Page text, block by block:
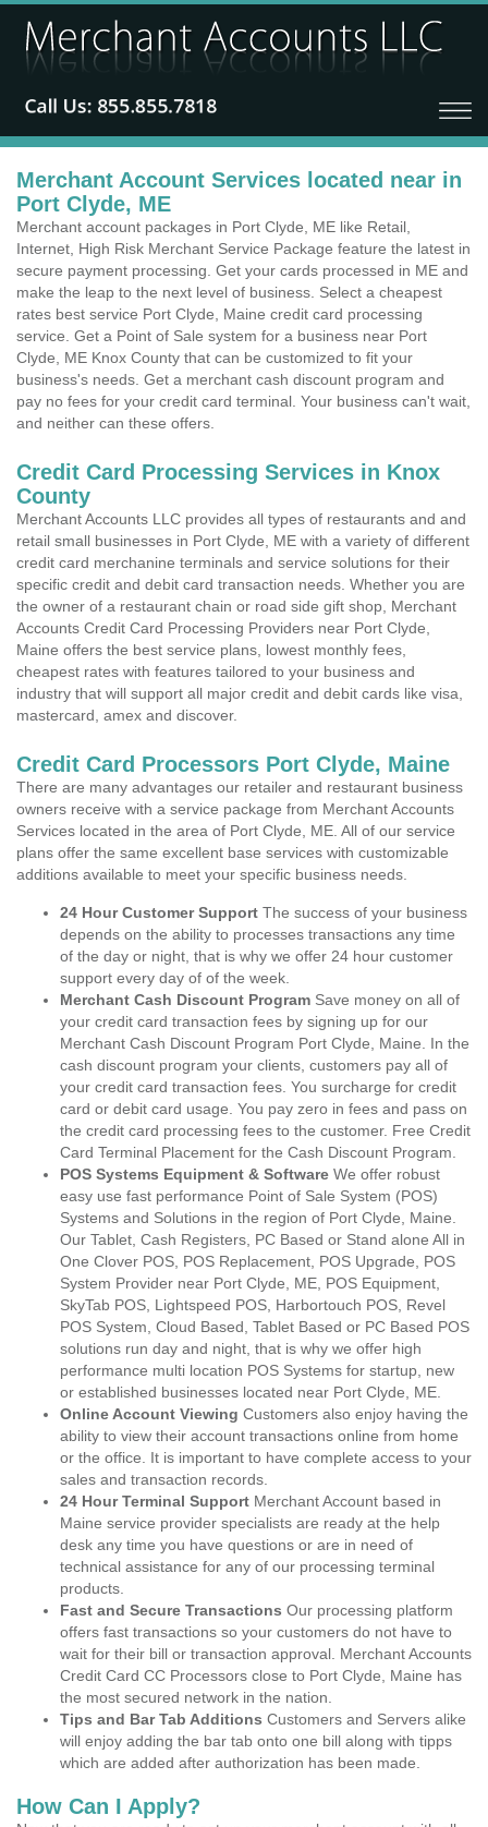
Merchant Account Services located near in
Port Clyde, ME
Merchant account packages in Port Clyde, ME like Retail,
Internet, High Risk Merchant Service Package feature the latest in
secure payment processing. Get your cards processed in ME and
make the leap to the next level of business. Select a cheapest
rates best service Port Clyde, Maine credit card processing
service. Get a Point of Sale system for a business near Port
Clyde, ME Knox County that can be customized to fit your
business's needs. Get a merchant cash discount program and
pay no fees for your credit card terminal. Your business can't wait,
and neither can these offers.
Credit Card Processing Services in Knox
County
Merchant Accounts LLC provides all types of restaurants and and
retail small businesses in Port Clyde, ME with a variety of different
credit card merchanine terminals and service solutions for their
specific credit and debit card transaction needs. Whether you are
the owner of a restaurant chain or road side gift shop, Merchant
Accounts Credit Card Processing Providers near Port Clyde,
Maine offers the best service plans, lowest monthly fees,
cheapest rates with features tailored to your business and
industry that will support all major credit and debit cards like visa,
mastercard, amex and discover.
Credit Card Processors Port Clyde, Maine
There are many advantages our retailer and restaurant business
owners receive with a service package from Merchant Accounts
Services located in the area of Port Clyde, ME. All of our service
plans offer the same excellent base services with customizable
additions available to meet your specific business needs.
24 Hour Customer Support The success of your business
depends on the ability to processes transactions any time
of the day or night, that is why we offer 24 hour customer
support every day of of the week.
Merchant Cash Discount Program Save money on all of
your credit card transaction fees by signing up for our
Merchant Cash Discount Program Port Clyde, Maine. In the
cash discount program your clients, customers pay all of
your credit card transaction fees. You surcharge for credit
card or debit card usage. You pay zero in fees and pass on
the credit card processing fees to the customer. Free Credit
Card Terminal Placement for the Cash Discount Program.
POS Systems Equipment & Software We offer robust
easy use fast performance Point of Sale System (POS)
Systems and Solutions in the region of Port Clyde, Maine.
Our Tablet, Cash Registers, PC Based or Stand alone All in
One Clover POS, POS Replacement, POS Upgrade, POS
System Provider near Port Clyde, ME, POS Equipment,
SkyTab POS, Lightspeed POS, Harbortouch POS, Revel
POS System, Cloud Based, Tablet Based or PC Based POS
solutions run day and night, that is why we offer high
performance multi location POS Systems for startup, new
or established businesses located near Port Clyde, ME.
Online Account Viewing Customers also enjoy having the
ability to view their account transactions online from home
or the office. It is important to have complete access to your
sales and transaction records.
24 Hour Terminal Support Merchant Account based in
Maine service provider specialists are ready at the help
desk any time you have questions or are in need of
technical assistance for any of our processing terminal
products.
Fast and Secure Transactions Our processing platform
offers fast transactions so your customers do not have to
wait for their bill or transaction approval. Merchant Accounts
Credit Card CC Processors close to Port Clyde, Maine has
the most secured network in the nation.
Tips and Bar Tab Additions Customers and Servers alike
will enjoy adding the bar tab onto one bill along with tipps
which are added after authorization has been made.
How Can I Apply?